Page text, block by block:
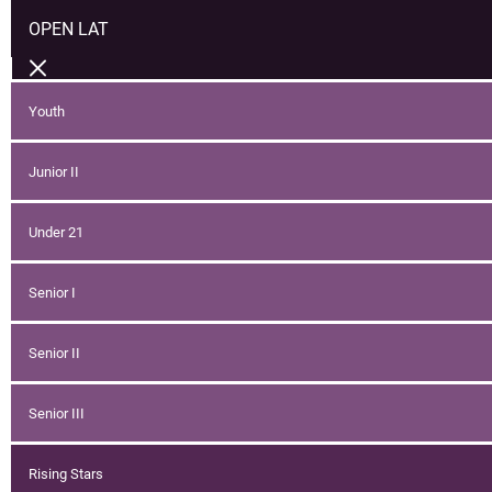
OPEN LAT
Youth
Junior II
Under 21
Senior I
Senior II
Senior III
Rising Stars